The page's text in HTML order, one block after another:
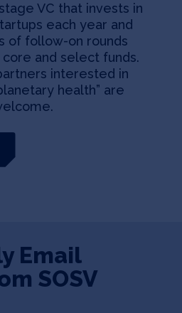
VC that invests in
each year and
of follow-on rounds
core and select funds.
interested in
health” are
Email
SOSV